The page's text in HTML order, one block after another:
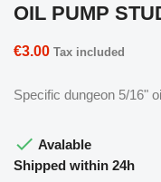
OIL PUMP
€3.00 Tax included
Specific dungeon 5/16"
 Avalable
Shipped within 24h